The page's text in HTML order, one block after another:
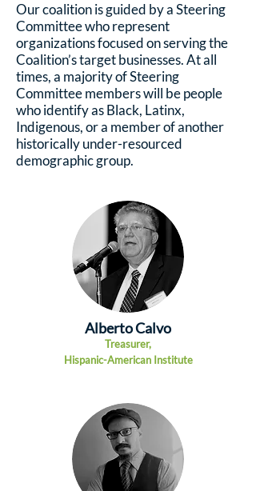
Our coalition is guided by a Steering
Committee who represent
organizations focused on serving the
Coalition’s target businesses. At all
times, a majority of Steering
Committee members will be people
who identify as Black, Latinx,
Indigenous, or a member of another
historically under-resourced
demographic group.
Alberto Calvo
Treasurer,
Hispanic-American Institute